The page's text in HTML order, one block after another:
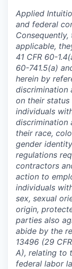
Applied
and federal
applicable,
41 CFR 60-
60-741.5(a)
herein by
discrimination
on their
individuals
discrimination
their race,
gender
regulations
contractors
action to
individuals
sex, sexual
origin,
parties also
abide by the
13496 (29
A), relating to
federal labor